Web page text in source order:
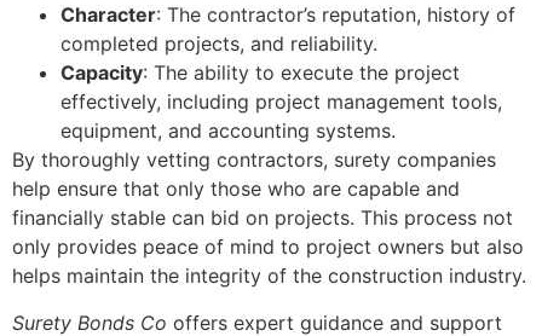
Character: The contractor’s reputation, history of
completed projects, and reliability.
Capacity: The ability to execute the project
effectively, including project management tools,
equipment, and accounting systems.
By thoroughly vetting contractors, surety companies
help ensure that only those who are capable and
financially stable can bid on projects. This process not
only provides peace of mind to project owners but also
helps maintain the integrity of the construction industry.
Surety Bonds Co offers expert guidance and support